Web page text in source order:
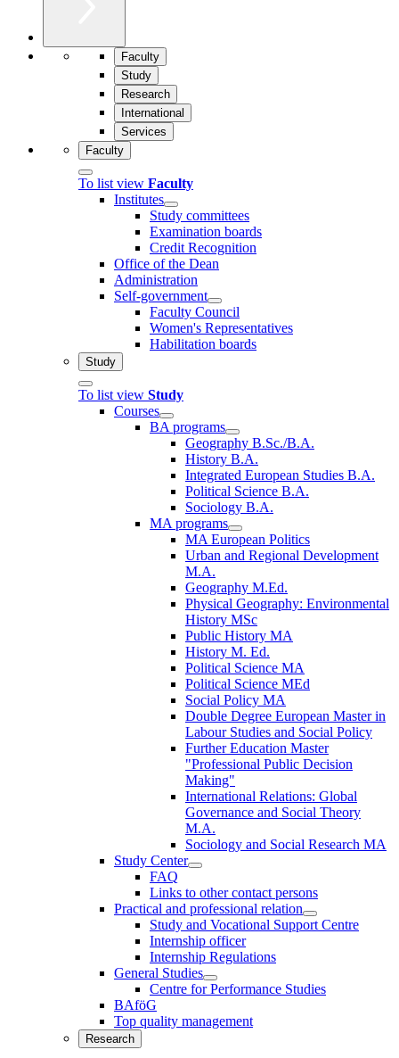
Faculty
Study
Research
International
Services
Faculty
To list view Faculty
Institutes
Study committees
Examination boards
Credit Recognition
Office of the Dean
Administration
Self-government
Faculty Council
Women's Representatives
Habilitation boards
Study
To list view Study
Courses
BA programs
Geography B.Sc./B.A.
History B.A.
Integrated European Studies B.A.
Political Science B.A.
Sociology B.A.
MA programs
MA European Politics
Urban and Regional Development
M.A.
Geography M.Ed.
Physical Geography: Environmental
History MSc
Public History MA
History M. Ed.
Political Science MA
Political Science MEd
Social Policy MA
Double Degree European Master in
Labour Studies and Social Policy
Further Education Master
"Professional Public Decision
Making"
International Relations: Global
Governance and Social Theory
M.A.
Sociology and Social Research MA
Study Center
FAQ
Links to other contact persons
Practical and professional relation
Study and Vocational Support Centre
Internship officer
Internship Regulations
General Studies
Centre for Performance Studies
BAföG
Top quality management
Research